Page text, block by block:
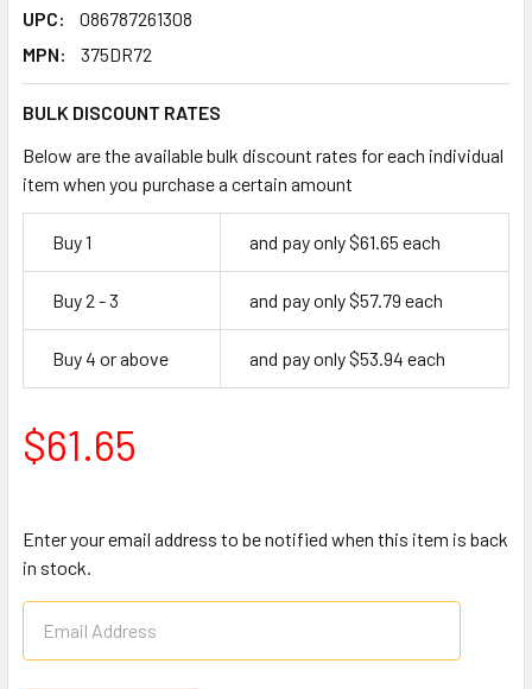
UPC:
086787261308
MPN:
375DR72
BULK DISCOUNT RATES
Below are the available bulk discount rates for each individual
item when you purchase a certain amount
Buy 1 and pay only $61.65 each
Buy 2 - 3 and pay only $57.79 each
Buy 4 or above and pay only $53.94 each
$61.65
Enter your email address to be notified when this item is back
in stock.